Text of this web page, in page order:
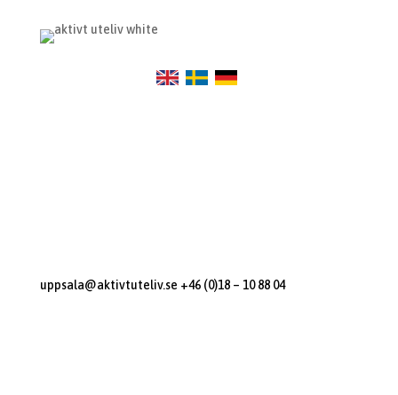
uppsala@aktivtuteliv.se +46 (0)18 – 10 88 04